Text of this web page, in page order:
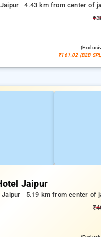
4.43 km from center of
₹161.02 (B2B
Jaipur
Jaipur
5.19 km from center of